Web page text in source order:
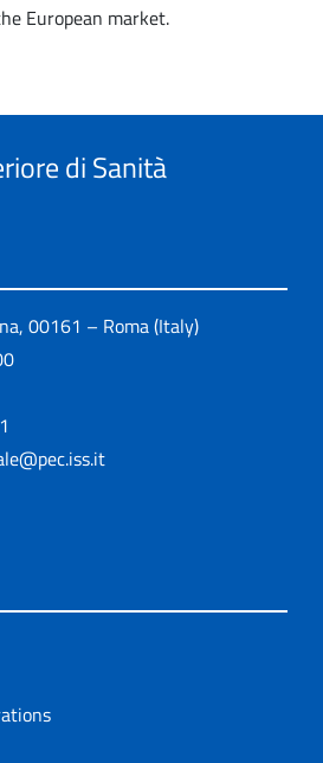
European market.
di Sanità
00161 – Roma (Italy)